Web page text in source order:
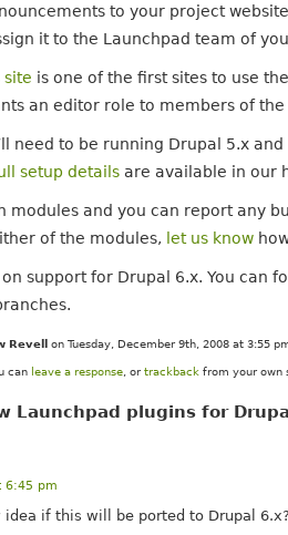
to your project
it to the Launchpad team of
site is one of the first sites to use
an editor role to members of
need to be running Drupal 5.x
setup details are available in our
modules and you can report any
of the modules, let us know
on support for Drupal 6.x. You can
Revell on Tuesday, December 9th, 2008 at 3:55
can leave a response , ortrackback from your own
Launchpad plugins for
6:45 pm
idea if this will be ported to Drupal 6.x?